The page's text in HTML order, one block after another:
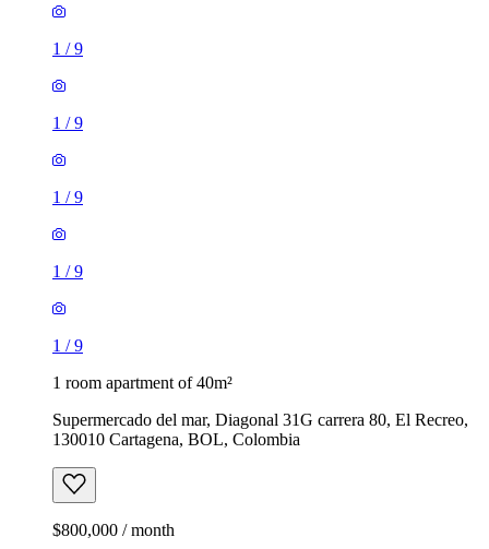
1 /9
1 /9
1 /9
1 /9
1 /9
1 room apartment of 40m²
Supermercado del mar, Diagonal 31G carrera 80, El Recreo,
130010 Cartagena, BOL, Colombia
$800,000 / month